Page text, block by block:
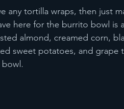
any tortilla wraps, then just
here for the burrito bowl
almond, creamed corn,
sweet potatoes, and grape